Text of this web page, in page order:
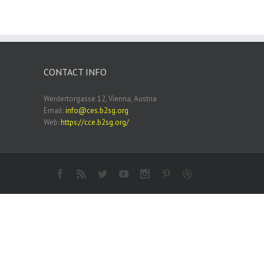
CONTACT INFO
Werdertorgasse 12, Vienna, Austria
Email: info@ces.b2sg.org
Web: https://cce.b2sg.org/